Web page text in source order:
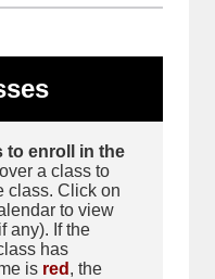
to enroll in the
a class to
class. Click on
to view
any). If the
has
is red , the